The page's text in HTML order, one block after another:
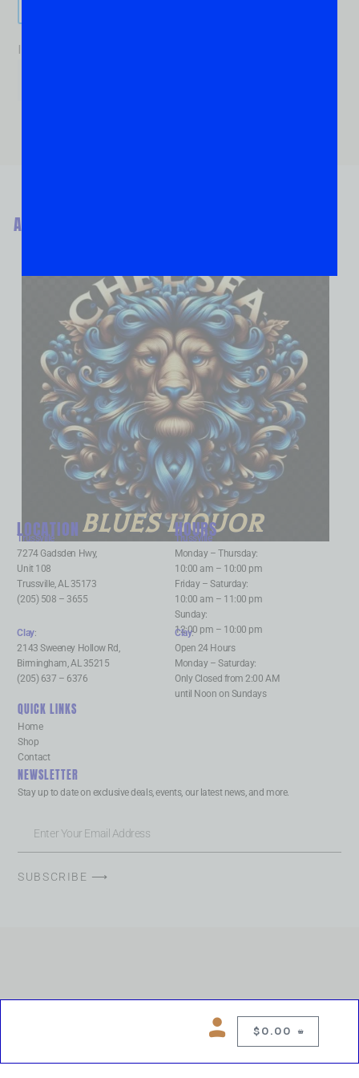
$ 0.00
ABOUT
BLUES LIQUOR
LOCATION
Trussville:
7274 Gadsden Hwy,
Unit 108
Trussville, AL 35173
(205) 508 – 3655
HOURS
Trussville:
Monday – Thursday:
10:00 am – 10:00 pm
Friday – Saturday:
10:00 am – 11:00 pm
Sunday:
12:00 pm – 10:00 pm
Clay:
2143 Sweeney Hollow Rd,
Birmingham, AL 35215
(205) 637 – 6376
Clay:
Open 24 Hours
Monday – Saturday:
Only Closed from 2:00 AM
until Noon on Sundays
QUICK LINKS
Home
Shop
Contact
NEWSLETTER
Stay up to date on exclusive deals, events, our latest news, and more.
SUBSCRIBE ⟶